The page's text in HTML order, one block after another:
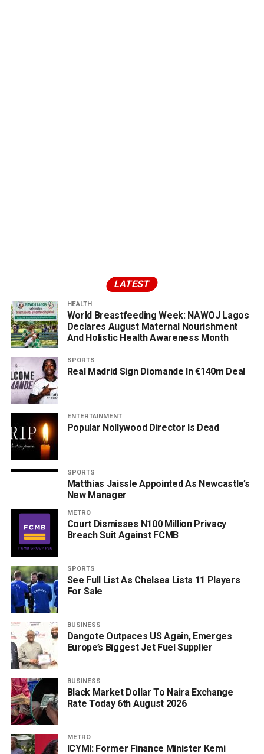
LATEST
HEALTH
World Breastfeeding Week: NAWOJ Lagos
Declares August Maternal Nourishment
And Holistic Health Awareness Month
SPORTS
Real Madrid Sign Diomande In €140m Deal
ENTERTAINMENT
Popular Nollywood Director Is Dead
SPORTS
Matthias Jaissle Appointed As Newcastle’s
New Manager
METRO
Court Dismisses N100 Million Privacy
Breach Suit Against FCMB
SPORTS
See Full List As Chelsea Lists 11 Players
For Sale
BUSINESS
Dangote Outpaces US Again, Emerges
Europe’s Biggest Jet Fuel Supplier
BUSINESS
Black Market Dollar To Naira Exchange
Rate Today 6th August 2026
METRO
ICYMI: Former Finance Minister Kemi